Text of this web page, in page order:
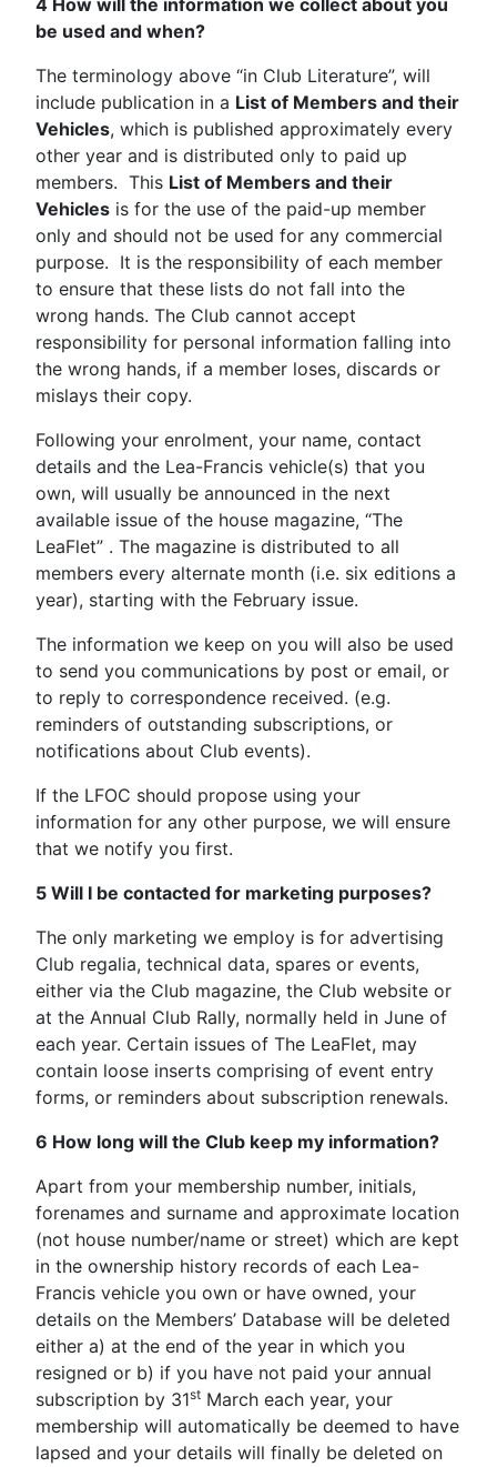
4 How will the information we collect about you
be used and when?
The terminology above “in Club Literature”, will
include publication in a List of Members and their
Vehicles, which is published approximately every
other year and is distributed only to paid up
members. This List of Members and their
Vehicles is for the use of the paid-up member
only and should not be used for any commercial
purpose. It is the responsibility of each member
to ensure that these lists do not fall into the
wrong hands. The Club cannot accept
responsibility for personal information falling into
the wrong hands, if a member loses, discards or
mislays their copy.
Following your enrolment, your name, contact
details and the Lea-Francis vehicle(s) that you
own, will usually be announced in the next
available issue of the house magazine, “The
LeaFlet” . The magazine is distributed to all
members every alternate month (i.e. six editions a
year), starting with the February issue.
The information we keep on you will also be used
to send you communications by post or email, or
to reply to correspondence received. (e.g.
reminders of outstanding subscriptions, or
notifications about Club events).
If the LFOC should propose using your
information for any other purpose, we will ensure
that we notify you first.
5 Will I be contacted for marketing purposes?
The only marketing we employ is for advertising
Club regalia, technical data, spares or events,
either via the Club magazine, the Club website or
at the Annual Club Rally, normally held in June of
each year. Certain issues of The LeaFlet, may
contain loose inserts comprising of event entry
forms, or reminders about subscription renewals.
6 How long will the Club keep my information?
Apart from your membership number, initials,
forenames and surname and approximate location
(not house number/name or street) which are kept
in the ownership history records of each Lea-
Francis vehicle you own or have owned, your
details on the Members’ Database will be deleted
either a) at the end of the year in which you
resigned or b) if you have not paid your annual
subscription by 31st March each year, your
membership will automatically be deemed to have
lapsed and your details will finally be deleted on